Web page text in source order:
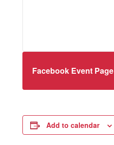
Facebook Event Page
Add to calendar